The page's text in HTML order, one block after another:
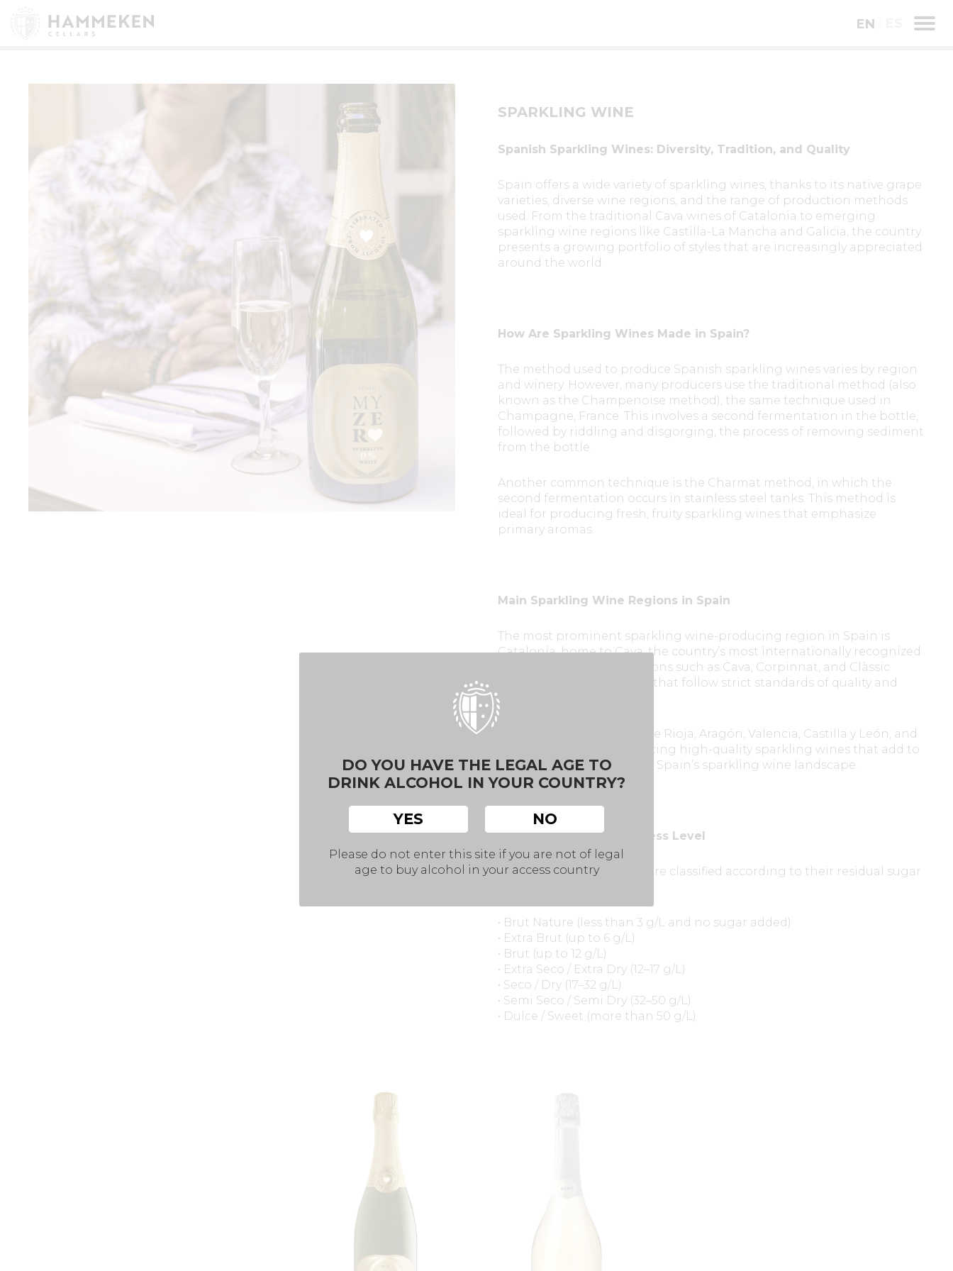
EN
SPARKLING WINE
Spanish Sparkling Wines: Diversity, Tradition, and Quality
Spain offers a wide variety of sparkling wines, thanks to its native grape
varieties, diverse wine regions, and the range of production methods
used. From the traditional Cava wines of Catalonia to emerging
sparkling wine regions like Castilla-La Mancha and Galicia, the country
presents a growing portfolio of styles that are increasingly appreciated
around the world.
How Are Sparkling Wines Made in Spain?
The method used to produce Spanish sparkling wines varies by region
and winery. However, many producers use the traditional method (also
known as the Champenoise method), the same technique used in
Champagne, France. This involves a second fermentation in the bottle,
followed by riddling and disgorging, the process of removing sediment
from the bottle.
Another common technique is the Charmat method, in which the
second fermentation occurs in stainless steel tanks. This method is
ideal for producing fresh, fruity sparkling wines that emphasize
primary aromas.
Main Sparkling Wine Regions in Spain
The most prominent sparkling wine-producing region in Spain is
Catalonia, home to Cava, the country’s most internationally recognized
sparkling wine. Designations such as Cava, Corpinnat, and Clàssic
Penedès include wineries that follow strict standards of quality and
sustainability.
However, other regions like Rioja, Aragón, Valencia, Castilla y León, and
even Andalusia are producing high-quality sparkling wines that add to
the richness and variety of Spain’s sparkling wine landscape.
Classification by Sweetness Level
Spanish sparkling wines are classified according to their residual sugar
• Brut Nature (less than 3 g/L and no sugar added)
• Extra Brut (up to 6 g/L)
• Brut (up to 12 g/L)
• Extra Seco / Extra Dry (12–17 g/L)
• Seco / Dry (17–32 g/L)
• Semi Seco / Semi Dry (32–50 g/L)
• Dulce / Sweet (more than 50 g/L)
DO YOU HAVE THE LEGAL AGE TO
DRINK ALCOHOL IN YOUR COUNTRY?
YES NO
Please do not enter this site if you are not of legal
age to buy alcohol in your access country